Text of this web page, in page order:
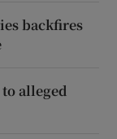
backfires
alleged